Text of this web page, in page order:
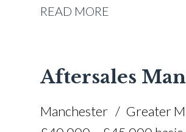
READ MORE
Aftersales
Manchester
Greater